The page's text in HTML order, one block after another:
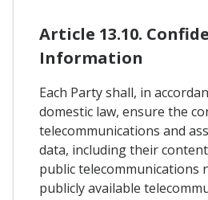
Article 13.10.
Information
Each Party shall, in
domestic law, ensure the
telecommunications and
data, including their
public telecommunications
publicly available